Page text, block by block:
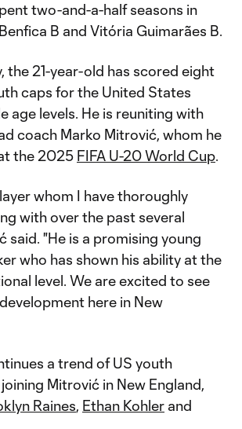
two-and-a-half seasons in
B and Vitória Guimarães B.
the 21-year-old has scored eight
caps for the United States
age levels. He is reuniting with
coach Marko Mitrović, whom he
the 2025 FIFA U-20 World Cup.
whom I have thoroughly
with over the past several
said. "He is a promising young
who has shown his ability at the
level. We are excited to see
here in New
a trend of US youth
Mitrović in New England,
Raines, Ethan Kohler and